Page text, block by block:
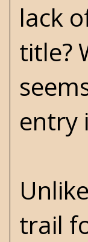
lack
title?
entry
trail